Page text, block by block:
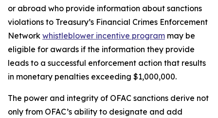
or abroad who provide information about sanctions
violations to Treasury’s Financial Crimes Enforcement
Network whistleblower incentive program may be
eligible for awards if the information they provide
leads to a successful enforcement action that results
in monetary penalties exceeding $1,000,000.
The power and integrity of OFAC sanctions derive not
only from OFAC’s ability to designate and add